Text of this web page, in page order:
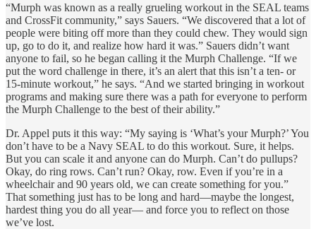
“Murph was known as a really grueling workout in the SEAL teams
and CrossFit community,” says Sauers. “We discovered that a lot of
people were biting off more than they could chew. They would sign
up, go to do it, and realize how hard it was.” Sauers didn’t want
anyone to fail, so he began calling it the Murph Challenge. “If we
put the word challenge in there, it’s an alert that this isn’t a ten- or
15-minute workout,” he says. “And we started bringing in workout
programs and making sure there was a path for everyone to perform
the Murph Challenge to the best of their ability.”
Dr. Appel puts it this way: “My saying is ‘What’s your Murph?’ You
don’t have to be a Navy SEAL to do this workout. Sure, it helps.
But you can scale it and anyone can do Murph. Can’t do pullups?
Okay, do ring rows. Can’t run? Okay, row. Even if you’re in a
wheelchair and 90 years old, we can create something for you.”
That something just has to be long and hard—maybe the longest,
hardest thing you do all year— and force you to reflect on those
we’ve lost.